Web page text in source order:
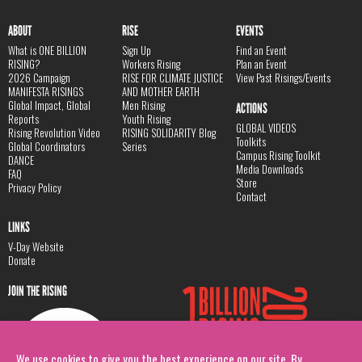
ABOUT
What is ONE BILLION
RISING?
2026 Campaign
MANIFESTA RISINGS
Global Impact, Global
Reports
Rising Revolution Video
Global Coordinators
DANCE
FAQ
Privacy Policy
RISE
Sign Up
Workers Rising
RISE FOR CLIMATE JUSTICE
AND MOTHER EARTH
Men Rising
Youth Rising
RISING SOLIDARITY Blog
Series
EVENTS
Find an Event
Plan an Event
View Past Risings/Events
ACTIONS
GLOBAL VIDEOS
Toolkits
Campus Rising Toolkit
Media Downloads
Store
Contact
LINKS
V-Day Website
Donate
JOIN THE RISING